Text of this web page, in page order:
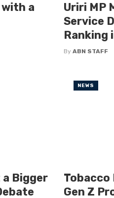
with a
Uriri MP
Service
Ranking
By ABN STAFF
a Bigger
Tobacco
Gen Z
NEWS